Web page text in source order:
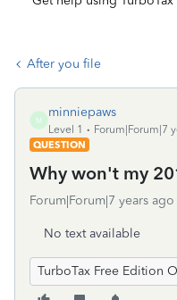
After you file
M
minniepaws
Level 1
Forum|Forum|7
QUESTION
Why won't my
Forum|Forum|7 years ago
No text available
TurboTax Free Edition